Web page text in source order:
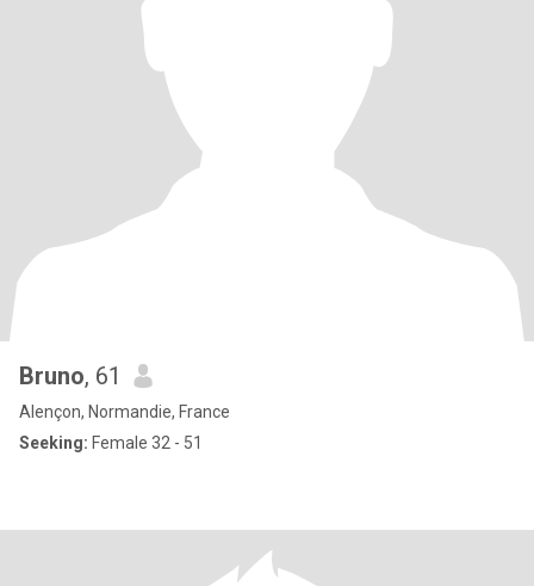
Bruno, 61
Alençon, Normandie, France
Seeking: Female 32 - 51